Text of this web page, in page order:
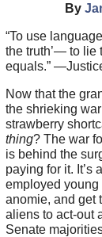
By
“To use
the truth’— to lie
equals.”
Now that the
the shrieking
strawberry
thing? The war
is behind the
paying for it. It’s
employed
anomie, and get
aliens to act-out
Senate